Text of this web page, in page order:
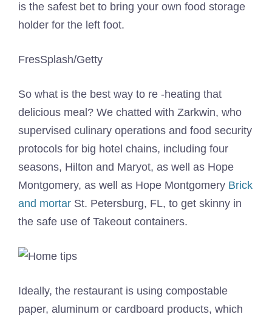
is the safest bet to bring your own food storage
holder for the left foot.
FresSplash/Getty
So what is the best way to re -heating that
delicious meal? We chatted with Zarkwin, who
supervised culinary operations and food security
protocols for big hotel chains, including four
seasons, Hilton and Maryot, as well as Hope
Montgomery, as well as Hope Montgomery Brick
and mortar St. Petersburg, FL, to get skinny in
the safe use of Takeout containers.
Ideally, the restaurant is using compostable
paper, aluminum or cardboard products, which